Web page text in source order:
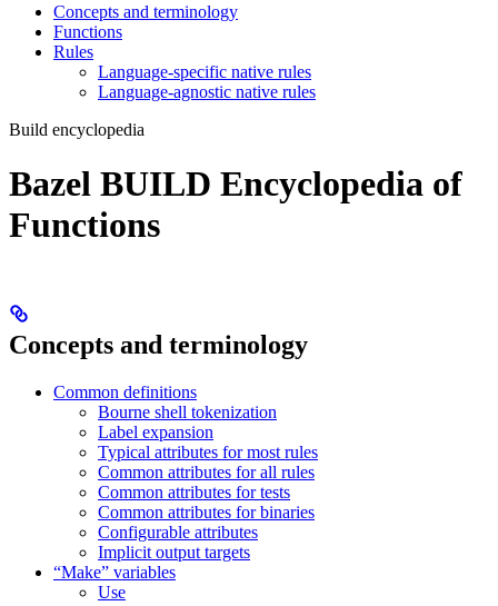
Concepts and terminology
Functions
Rules
Language-specific native rules
Language-agnostic native rules
Build encyclopedia
Bazel BUILD Encyclopedia of
Functions
Concepts and terminology
Common definitions
Bourne shell tokenization
Label expansion
Typical attributes for most rules
Common attributes for all rules
Common attributes for tests
Common attributes for binaries
Configurable attributes
Implicit output targets
“Make” variables
Use